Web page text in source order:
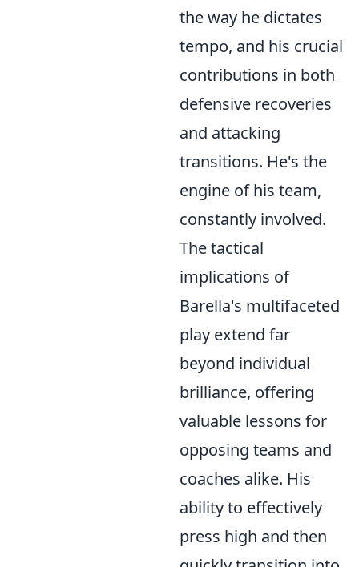
the way he dictates
tempo, and his crucial
contributions in both
defensive recoveries
and attacking
transitions. He's the
engine of his team,
constantly involved.
The tactical
implications of
Barella's multifaceted
play extend far
beyond individual
brilliance, offering
valuable lessons for
opposing teams and
coaches alike. His
ability to effectively
press high and then